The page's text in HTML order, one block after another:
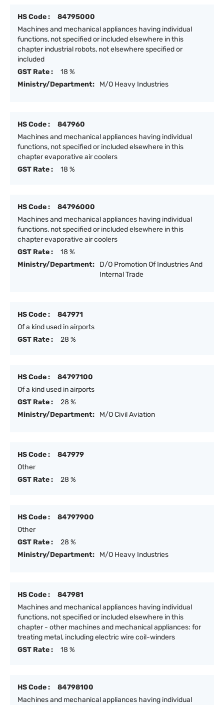
HS Code :
84795000
Machines and mechanical appliances having individual
functions, not specified or included elsewhere in this
chapter industrial robots, not elsewhere specified or
included
GST Rate :
18 %
Ministry/Department:
M/O Heavy Industries
HS Code :
847960
Machines and mechanical appliances having individual
functions, not specified or included elsewhere in this
chapter evaporative air coolers
GST Rate :
18 %
HS Code :
84796000
Machines and mechanical appliances having individual
functions, not specified or included elsewhere in this
chapter evaporative air coolers
GST Rate :
18 %
Ministry/Department:
D/O Promotion Of Industries And
Internal Trade
HS Code :
847971
Of a kind used in airports
GST Rate :
28 %
HS Code :
84797100
Of a kind used in airports
GST Rate :
28 %
Ministry/Department:
M/O Civil Aviation
HS Code :
847979
Other
GST Rate :
28 %
HS Code :
84797900
Other
GST Rate :
28 %
Ministry/Department:
M/O Heavy Industries
HS Code :
847981
Machines and mechanical appliances having individual
functions, not specified or included elsewhere in this
chapter - other machines and mechanical appliances: for
treating metal, including electric wire coil-winders
GST Rate :
18 %
HS Code :
84798100
Machines and mechanical appliances having individual